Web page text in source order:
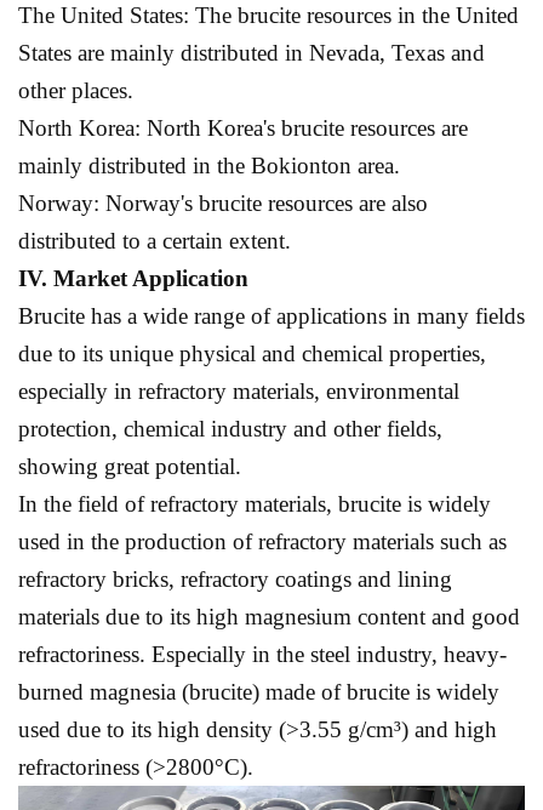
The United States: The brucite resources in the United
States are mainly distributed in Nevada, Texas and
other places.
North Korea: North Korea's brucite resources are
mainly distributed in the Bokionton area.
Norway: Norway's brucite resources are also
distributed to a certain extent.
IV. Market Application
Brucite has a wide range of applications in many fields
due to its unique physical and chemical properties,
especially in refractory materials, environmental
protection, chemical industry and other fields,
showing great potential.
In the field of refractory materials, brucite is widely
used in the production of refractory materials such as
refractory bricks, refractory coatings and lining
materials due to its high magnesium content and good
refractoriness. Especially in the steel industry, heavy-
burned magnesia (brucite) made of brucite is widely
used due to its high density (>3.55 g/cm³) and high
refractoriness (>2800°C).